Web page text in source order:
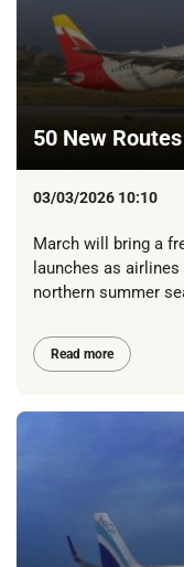
50 New
03/03/2026 10:10
March will bring a
launches as
northern summer
Read more